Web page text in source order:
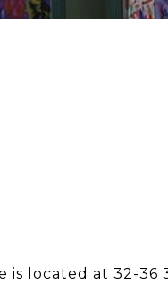
located at 32-36